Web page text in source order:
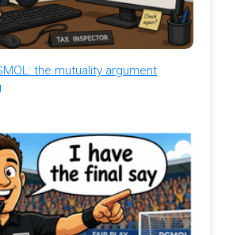
the mutuality argument